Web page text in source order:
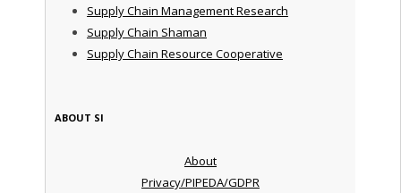
Supply Chain Management Research
Supply Chain Shaman
Supply Chain Resource Cooperative
ABOUT SI
About
Privacy/PIPEDA/GDPR